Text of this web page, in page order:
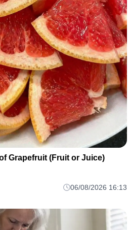
Grapefruit (Fruit or Juice)
06/08/2026 16:13